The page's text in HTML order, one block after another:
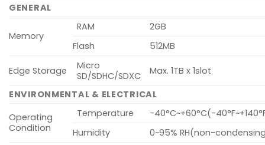
GENERAL
Memory
RAM
2GB
Flash
512MB
Edge Storage
Micro
SD/SDHC/SDXC
Max. 1TB x 1slot
ENVIRONMENTAL & ELECTRICAL
Operating
Condition
Temperature
-40°C~+60°C(-
Humidity
0~95% RH(non-